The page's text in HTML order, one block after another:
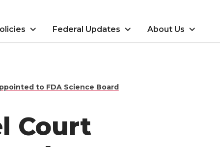
Federal Updates About Us
to FDA Science Board
Court